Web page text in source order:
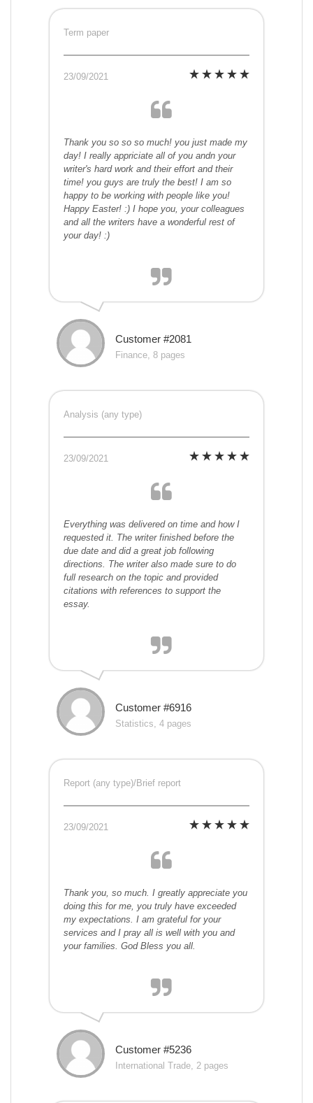
Term paper
23/09/2021
Thank you so so so much! you just made my
day! I really appriciate all of you andn your
writer's hard work and their effort and their
time! you guys are truly the best! I am so
happy to be working with people like you!
Happy Easter! :) I hope you, your colleagues
and all the writers have a wonderful rest of
your day! :)
Customer #2081
Finance, 8 pages
Analysis (any type)
23/09/2021
Everything was delivered on time and how I
requested it. The writer finished before the
due date and did a great job following
directions. The writer also made sure to do
full research on the topic and provided
citations with references to support the
essay.
Customer #6916
Statistics, 4 pages
Report (any type)/Brief report
23/09/2021
Thank you, so much. I greatly appreciate you
doing this for me, you truly have exceeded
my expectations. I am grateful for your
services and I pray all is well with you and
your families. God Bless you all.
Customer #5236
International Trade, 2 pages